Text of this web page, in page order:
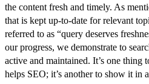
the content fresh and timely. As
that is kept up-to-date for relevant
referred to as “query deserves
our progress, we demonstrate to
active and maintained. It’s one thing
helps SEO; it’s another to show it in